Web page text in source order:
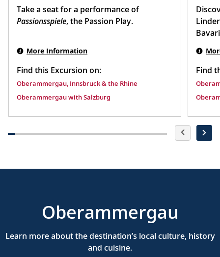
Take a seat for a performance of
Passionsspiele, the Passion Play.
More Information
Find this Excursion on:
Oberammergau, Innsbruck & the Rhine
Oberammergau with Salzburg
Find
Oberammergau
Learn more about the destination’s local culture, history
and cuisine.